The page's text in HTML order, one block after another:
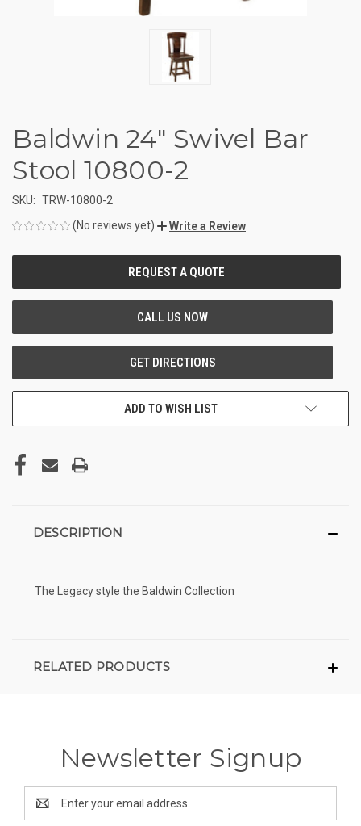
Baldwin 24" Swivel Bar
Stool 10800-2
SKU: TRW-10800-2
(No reviews yet)
Write a Review
ADD TO WISH LIST
DESCRIPTION
The Legacy style the Baldwin Collection
RELATED PRODUCTS
Newsletter Signup
Address